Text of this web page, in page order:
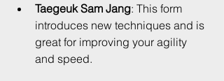
Taegeuk Sam Jang: This form
introduces new techniques and is
great for improving your agility
and speed.